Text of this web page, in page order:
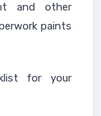
and other
paints
for your